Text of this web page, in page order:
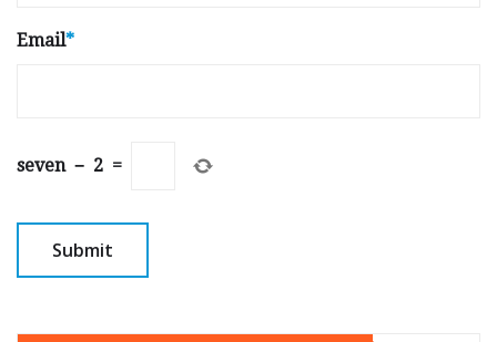
Email*
seven − 2 =